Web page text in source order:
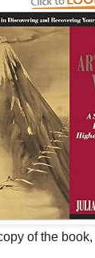
of the book,